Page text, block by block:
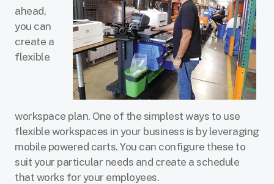
ahead,
you can
create a
flexible
workspace plan. One of the simplest ways to use
flexible workspaces in your business is by leveraging
mobile powered carts. You can configure these to
suit your particular needs and create a schedule
that works for your employees.